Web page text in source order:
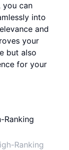
you can
into
and
your
but also
for your
Ranking